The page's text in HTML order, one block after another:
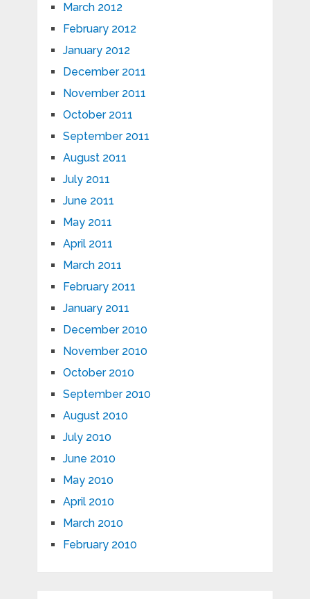
March 2012
February 2012
January 2012
December 2011
November 2011
October 2011
September 2011
August 2011
July 2011
June 2011
May 2011
April 2011
March 2011
February 2011
January 2011
December 2010
November 2010
October 2010
September 2010
August 2010
July 2010
June 2010
May 2010
April 2010
March 2010
February 2010